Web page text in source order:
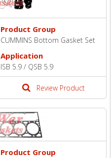
Product Group
CUMMINS Bottom Gasket Set
Application
ISB 5.9 / QSB 5.9
Review Product
Product Group